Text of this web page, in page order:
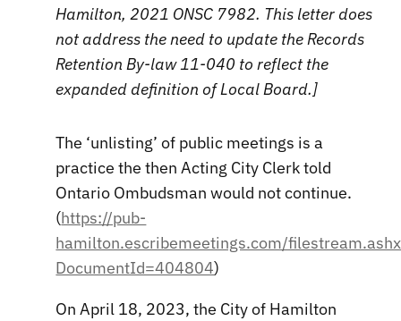
Hamilton, 2021 ONSC 7982. This letter does
not address the need to update the Records
Retention By-law 11-040 to reflect the
expanded definition of Local Board.]
The ‘unlisting’ of public meetings is a
practice the then Acting City Clerk told
Ontario Ombudsman would not continue.
(https://pub-
hamilton.escribemeetings.com/
DocumentId=404804)
On April 18, 2023, the City of Hamilton